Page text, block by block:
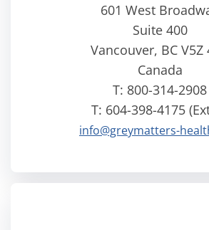
601 West
Suite 400
Vancouver, BC V5Z
Canada
T: 800-314-2908
T: 604-398-4175
info@greymatters-